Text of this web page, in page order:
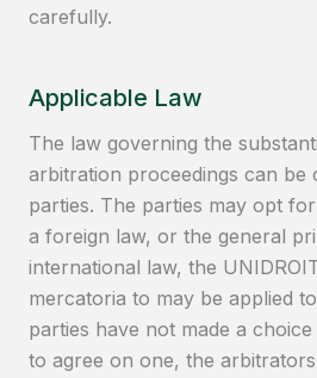
carefully.
Applicable Law
The law governing the
arbitration proceedings can be
parties. The parties may opt
a foreign law, or the general
international law, the
mercatoria to may be applied
parties have not made a
to agree on one, the